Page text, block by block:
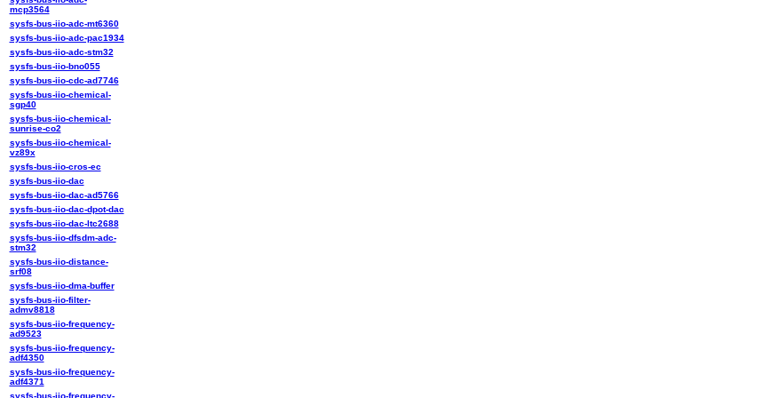
mcp3564
sysfs-bus-iio-adc-mt6360
sysfs-bus-iio-adc-pac1934
sysfs-bus-iio-adc-stm32
sysfs-bus-iio-bno055
sysfs-bus-iio-cdc-ad7746
sysfs-bus-iio-chemical-
sgp40
sysfs-bus-iio-chemical-
sunrise-co2
sysfs-bus-iio-chemical-
vz89x
sysfs-bus-iio-cros-ec
sysfs-bus-iio-dac
sysfs-bus-iio-dac-ad5766
sysfs-bus-iio-dac-dpot-dac
sysfs-bus-iio-dac-ltc2688
sysfs-bus-iio-dfsdm-adc-
stm32
sysfs-bus-iio-distance-
srf08
sysfs-bus-iio-dma-buffer
sysfs-bus-iio-filter-
admv8818
sysfs-bus-iio-frequency-
ad9523
sysfs-bus-iio-frequency-
adf4350
sysfs-bus-iio-frequency-
adf4371
sysfs-bus-iio-frequency-